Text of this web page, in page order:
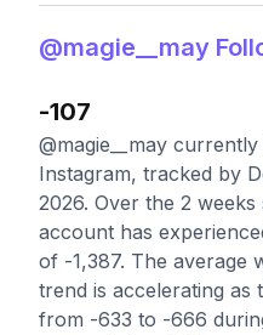
@magie__may
-107
@magie__may
Instagram, tracked by
2026. Over the 2
account has
of -1,387. The average
trend is accelerating as
from -633 to -666